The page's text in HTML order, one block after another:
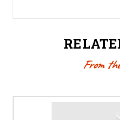
From